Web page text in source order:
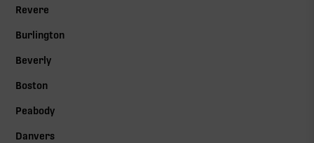
Revere
Burlington
Beverly
Boston
Peabody
Danvers